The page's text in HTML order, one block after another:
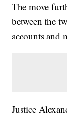
The move
between the
accounts and
Justice